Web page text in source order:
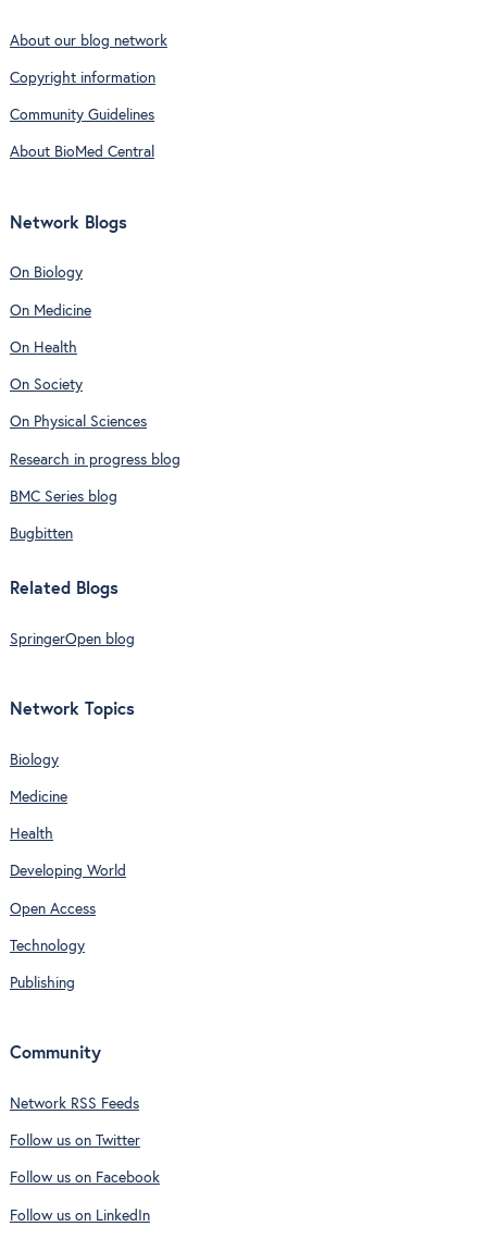
About our blog network
Copyright information
Community Guidelines
About BioMed Central
Network Blogs
On Biology
On Medicine
On Health
On Society
On Physical Sciences
Research in progress blog
BMC Series blog
Bugbitten
Related Blogs
SpringerOpen blog
Network Topics
Biology
Medicine
Health
Developing World
Open Access
Technology
Publishing
Community
Network RSS Feeds
Follow us on Twitter
Follow us on Facebook
Follow us on LinkedIn